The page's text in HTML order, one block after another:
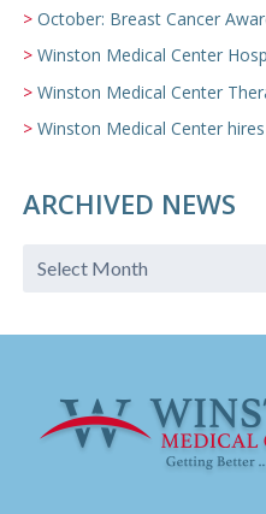
October: Breast Cancer
Winston Medical Center
Winston Medical Center
Winston Medical Center
ARCHIVED NEWS